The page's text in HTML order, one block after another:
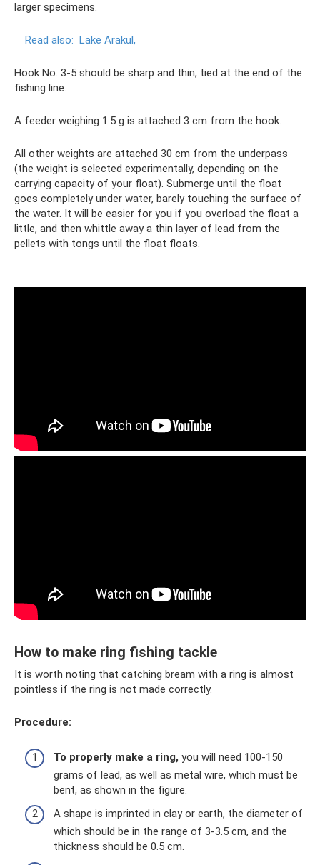
larger specimens.
Read also: Lake Arakul,
Hook No. 3-5 should be sharp and thin, tied at the end of the
fishing line.
A feeder weighing 1.5 g is attached 3 cm from the hook.
All other weights are attached 30 cm from the underpass
(the weight is selected experimentally, depending on the
carrying capacity of your float). Submerge until the float
goes completely under water, barely touching the surface of
the water. It will be easier for you if you overload the float a
little, and then whittle away a thin layer of lead from the
pellets with tongs until the float floats.
How to make ring fishing tackle
It is worth noting that catching bream with a ring is almost
pointless if the ring is not made correctly.
Procedure:
To properly make a ring, you will need 100-150
grams of lead, as well as metal wire, which must be
bent, as shown in the figure.
A shape is imprinted in clay or earth, the diameter of
which should be in the range of 3-3.5 cm, and the
thickness should be 0.5 cm.